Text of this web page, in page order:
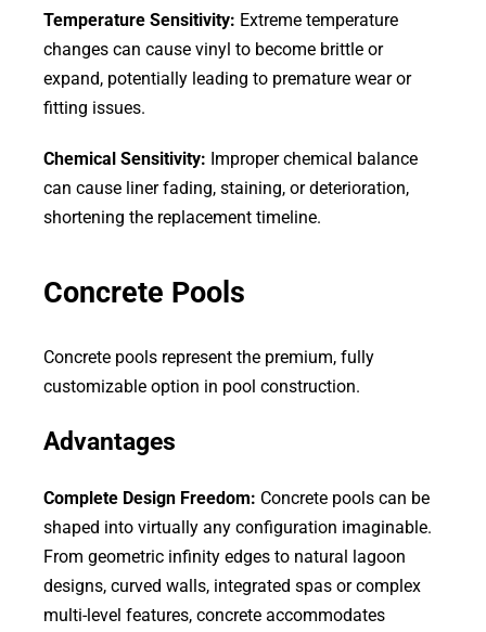
Temperature Sensitivity: Extreme temperature
changes can cause vinyl to become brittle or
expand, potentially leading to premature wear or
fitting issues.
Chemical Sensitivity: Improper chemical balance
can cause liner fading, staining, or deterioration,
shortening the replacement timeline.
Concrete Pools
Concrete pools represent the premium, fully
customizable option in pool construction.
Advantages
Complete Design Freedom: Concrete pools can be
shaped into virtually any configuration imaginable.
From geometric infinity edges to natural lagoon
designs, curved walls, integrated spas or complex
multi-level features, concrete accommodates